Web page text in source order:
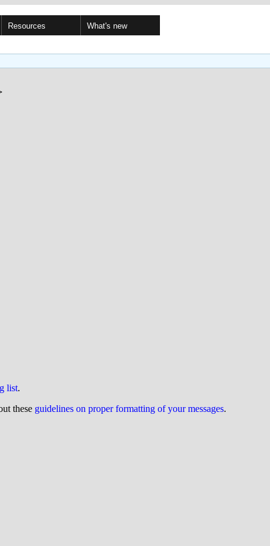
Resources What's new
list.
these guidelines on proper formatting of your messages.